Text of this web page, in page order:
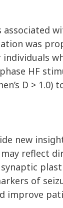
was
HF
D > 1.0)
new
reflect
of
improve